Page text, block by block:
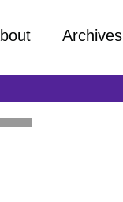
Archives